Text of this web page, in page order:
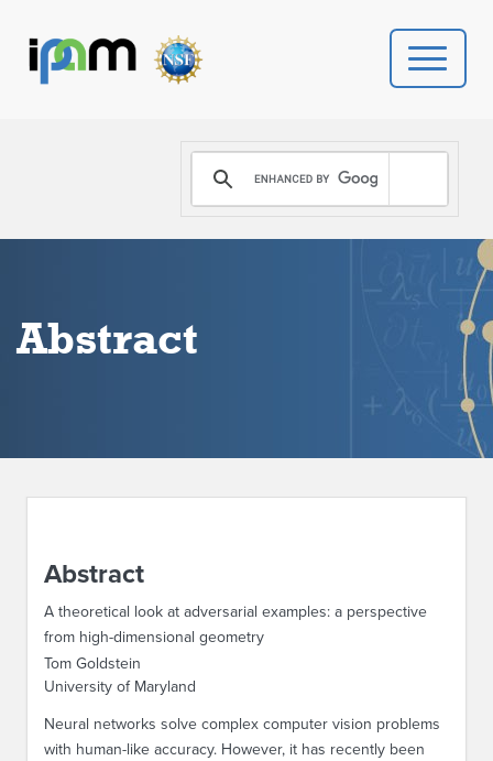
PROGRAMS
DONATE
Abstract
Abstract
A theoretical look at adversarial examples: a perspective
from high-dimensional geometry
Tom Goldstein
University of Maryland
Neural networks solve complex computer vision problems
with human-like accuracy. However, it has recently been